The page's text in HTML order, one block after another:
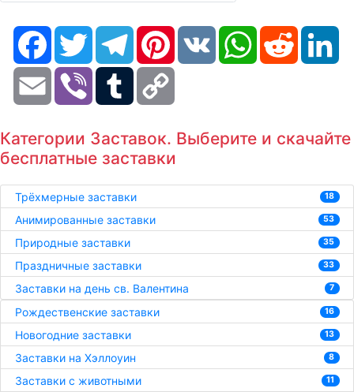
FacebookTwitter TelegramPinterestVK WhatsAppReddit
Email Viber Tumblr
Категории Заставок. Выберите и скачайте
бесплатные заставки
Трёхмерные заставки 18
Анимированные заставки 53
Природные заставки 35
Праздничные заставки 33
Заставки на день св. Валентина 7
Рождественские заставки 16
Новогодние заставки 13
Заставки на Хэллоуин 8
Заставки с животными 11